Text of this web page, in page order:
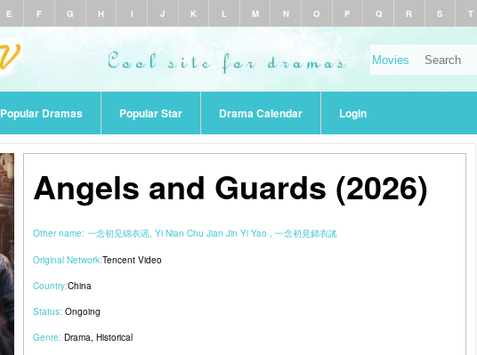
E F G H I J K L M N O P Q R S T
Popular Dramas Popular Star Drama Calendar Login
Angels and Guards (2026)
Other name: 一念初见锦衣谣, Yi Nian Chu Jian Jin Yi Yao , 一念初見錦衣謠
Original Network:Tencent Video
Country:China
Status: Ongoing
Genre: Drama, Historical